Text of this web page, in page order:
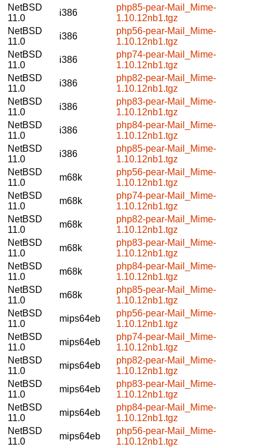
NetBSD
11.0
i386
php85-pear-Mail_Mime-
1.10.12nb1.tgz
NetBSD
11.0
i386
php56-pear-Mail_Mime-
1.10.12nb1.tgz
NetBSD
11.0
i386
php74-pear-Mail_Mime-
1.10.12nb1.tgz
NetBSD
11.0
i386
php82-pear-Mail_Mime-
1.10.12nb1.tgz
NetBSD
11.0
i386
php83-pear-Mail_Mime-
1.10.12nb1.tgz
NetBSD
11.0
i386
php84-pear-Mail_Mime-
1.10.12nb1.tgz
NetBSD
11.0
i386
php85-pear-Mail_Mime-
1.10.12nb1.tgz
NetBSD
11.0
m68k
php56-pear-Mail_Mime-
1.10.12nb1.tgz
NetBSD
11.0
m68k
php74-pear-Mail_Mime-
1.10.12nb1.tgz
NetBSD
11.0
m68k
php82-pear-Mail_Mime-
1.10.12nb1.tgz
NetBSD
11.0
m68k
php83-pear-Mail_Mime-
1.10.12nb1.tgz
NetBSD
11.0
m68k
php84-pear-Mail_Mime-
1.10.12nb1.tgz
NetBSD
11.0
m68k
php85-pear-Mail_Mime-
1.10.12nb1.tgz
NetBSD
11.0
mips64eb
php56-pear-Mail_Mime-
1.10.12nb1.tgz
NetBSD
11.0
mips64eb
php74-pear-Mail_Mime-
1.10.12nb1.tgz
NetBSD
11.0
mips64eb
php82-pear-Mail_Mime-
1.10.12nb1.tgz
NetBSD
11.0
mips64eb
php83-pear-Mail_Mime-
1.10.12nb1.tgz
NetBSD
11.0
mips64eb
php84-pear-Mail_Mime-
1.10.12nb1.tgz
NetBSD
11.0
mips64eb
php56-pear-Mail_Mime-
1.10.12nb1.tgz